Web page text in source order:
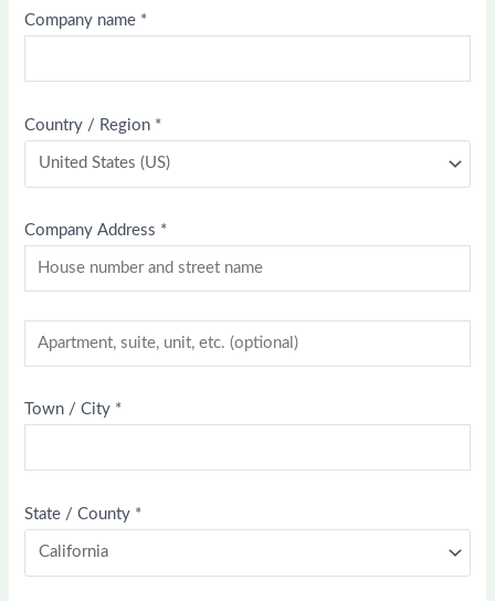
Company name *
Country / Region *
Company Address *
Town / City *
State / County *